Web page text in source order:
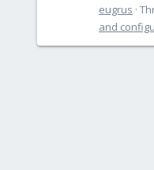
eugrus
and